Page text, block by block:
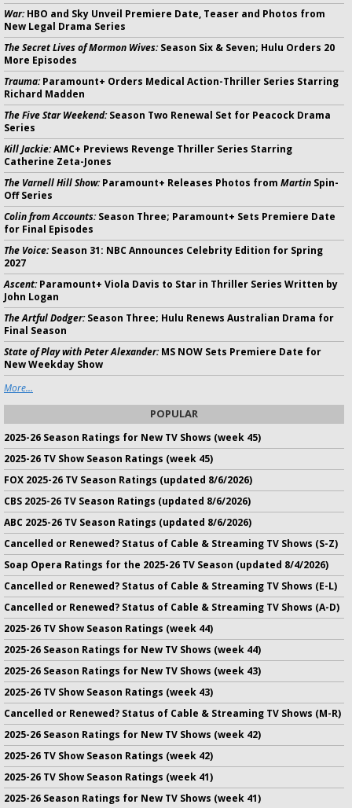
War:HBO and Sky Unveil Premiere Date, Teaser and Photos from
New Legal Drama Series
The Secret Lives of Mormon Wives:Season Six & Seven; Hulu Orders 20
More Episodes
Trauma:Paramount+ Orders Medical Action-Thriller Series Starring
Richard Madden
The Five Star Weekend:Season Two Renewal Set for Peacock Drama
Series
Kill Jackie:AMC+ Previews Revenge Thriller Series Starring
Catherine Zeta-Jones
The Varnell Hill Show:Paramount+ Releases Photos from Martin Spin-
Off Series
Colin from Accounts:Season Three; Paramount+ Sets Premiere Date
for Final Episodes
The Voice:Season 31: NBC Announces Celebrity Edition for Spring
2027
Ascent:Paramount+ Viola Davis to Star in Thriller Series Written by
John Logan
The Artful Dodger:Season Three; Hulu Renews Australian Drama for
Final Season
State of Play with Peter Alexander:MS NOW Sets Premiere Date for
New Weekday Show
More...
POPULAR
2025-26 Season Ratings for New TV Shows (week 45)
2025-26 TV Show Season Ratings (week 45)
FOX 2025-26 TV Season Ratings (updated 8/6/2026)
CBS 2025-26 TV Season Ratings (updated 8/6/2026)
ABC 2025-26 TV Season Ratings (updated 8/6/2026)
Cancelled or Renewed? Status of Cable & Streaming TV Shows (S-Z)
Soap Opera Ratings for the 2025-26 TV Season (updated 8/4/2026)
Cancelled or Renewed? Status of Cable & Streaming TV Shows (E-L)
Cancelled or Renewed? Status of Cable & Streaming TV Shows (A-D)
2025-26 TV Show Season Ratings (week 44)
2025-26 Season Ratings for New TV Shows (week 44)
2025-26 Season Ratings for New TV Shows (week 43)
2025-26 TV Show Season Ratings (week 43)
Cancelled or Renewed? Status of Cable & Streaming TV Shows (M-R)
2025-26 Season Ratings for New TV Shows (week 42)
2025-26 TV Show Season Ratings (week 42)
2025-26 TV Show Season Ratings (week 41)
2025-26 Season Ratings for New TV Shows (week 41)